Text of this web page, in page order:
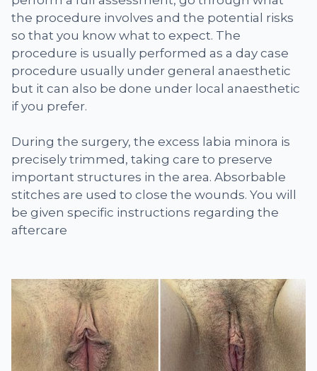
the procedure involves and the potential risks
so that you know what to expect. The
procedure is usually performed as a day case
procedure usually under general anaesthetic
but it can also be done under local anaesthetic
if you prefer.
During the surgery, the excess labia minora is
precisely trimmed, taking care to preserve
important structures in the area. Absorbable
stitches are used to close the wounds. You will
be given specific instructions regarding the
aftercare